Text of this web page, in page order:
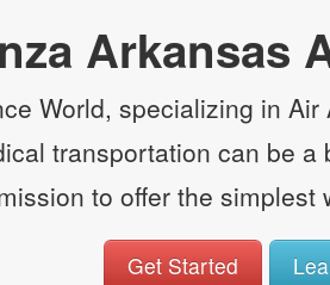
Arkansas
World, specializing in
transportation can be
to offer the simplest
Get Started